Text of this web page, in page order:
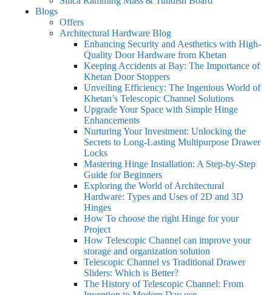
Blogs
Offers
Architectural Hardware Blog
Enhancing Security and Aesthetics with High-
Quality Door Hardware from Khetan
Keeping Accidents at Bay: The Importance of
Khetan Door Stoppers
Unveiling Efficiency: The Ingenious World of
Khetan’s Telescopic Channel Solutions
Upgrade Your Space with Simple Hinge
Enhancements
Nurturing Your Investment: Unlocking the
Secrets to Long-Lasting Multipurpose Drawer
Locks
Mastering Hinge Installation: A Step-by-Step
Guide for Beginners
Exploring the World of Architectural
Hardware: Types and Uses of 2D and 3D
Hinges
How To choose the right Hinge for your
Project
How Telescopic Channel can improve your
storage and organization solution
Telescopic Channel vs Traditional Drawer
Sliders: Which is Better?
The History of Telescopic Channel: From